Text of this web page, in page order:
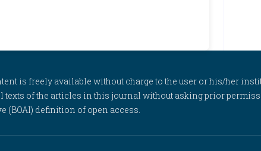
is freely available without charge to the user or his/her
texts of the articles in this journal without asking prior
(BOAI) definition of open access.